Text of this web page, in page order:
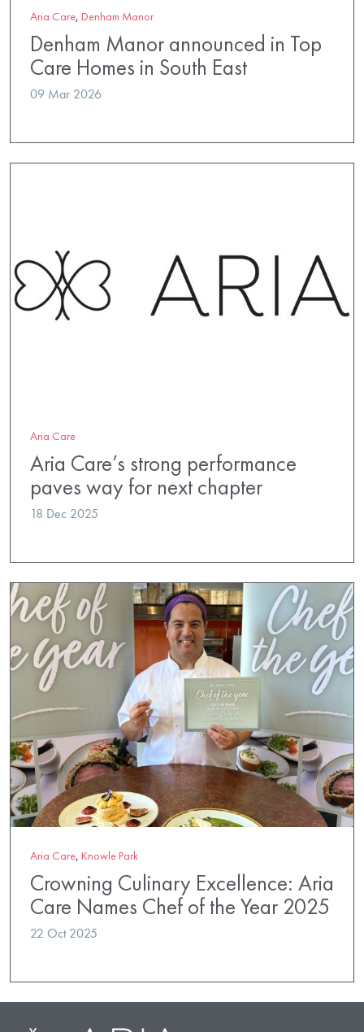
Aria Care, Denham Manor
Denham Manor announced in Top
Care Homes in South East
09 Mar 2026
Aria Care
Aria Care’s strong performance
paves way for next chapter
18 Dec 2025
Aria Care, Knowle Park
Crowning Culinary Excellence: Aria
Care Names Chef of the Year 2025
22 Oct 2025